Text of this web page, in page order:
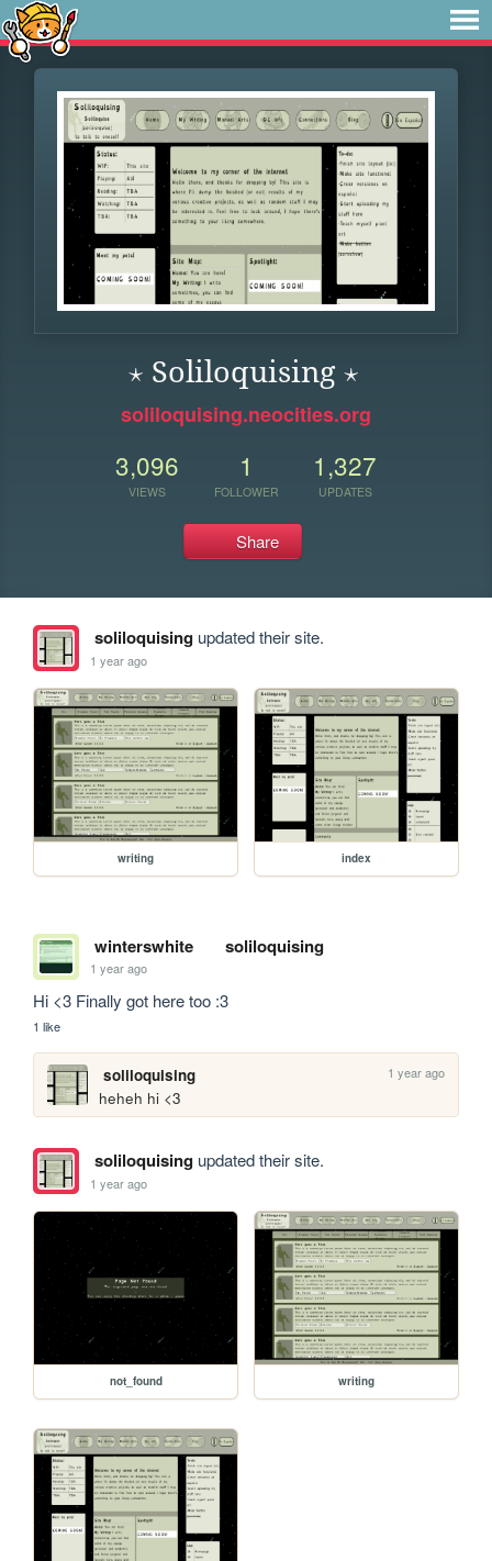
⋆ Soliloquising ⋆
soliloquising.neocities.org
3,096
VIEWS
1
FOLLOWER
1,327
UPDATES
Share
soliloquisingupdated their site.
1 year ago
writing index
winterswhite soliloquising
1 year ago
Hi <3 Finally got here too :3
1 like
soliloquising 1 year ago
heheh hi <3
soliloquisingupdated their site.
1 year ago
not_found writing